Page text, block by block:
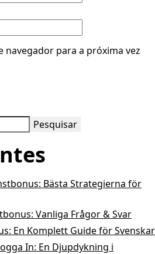
navegador para a próxima vez
Pesquisar
Bästa Strategierna för
Vanliga Frågor & Svar
En Komp l e t t G u i d e för Svenskar
In: En Djupdykning i